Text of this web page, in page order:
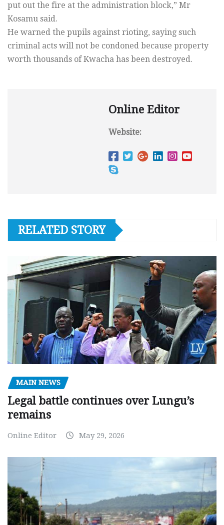
put out the fire at the administration block,” Mr
Kosamu said.
He warned the pupils against rioting, saying such
criminal acts will not be condoned because property
worth thousands of Kwacha has been destroyed.
Online Editor
Website:
RELATED STORY
MAIN NEWS
Legal battle continues over Lungu’s
remains
Online Editor May 29, 2026